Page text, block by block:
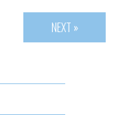
NEXT »